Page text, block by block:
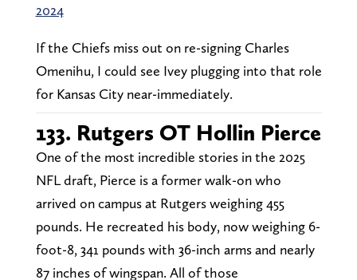
2024
If the Chiefs miss out on re-signing Charles
Omenihu, I could see Ivey plugging into that role
for Kansas City near-immediately.
133. Rutgers OT Hollin Pierce
One of the most incredible stories in the 2025
NFL draft, Pierce is a former walk-on who
arrived on campus at Rutgers weighing 455
pounds. He recreated his body, now weighing 6-
foot-8, 341 pounds with 36-inch arms and nearly
87 inches of wingspan. All of those